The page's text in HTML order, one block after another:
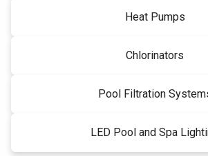
Heat Pumps
Chlorinators
Pool Filtration
LED Pool and Spa